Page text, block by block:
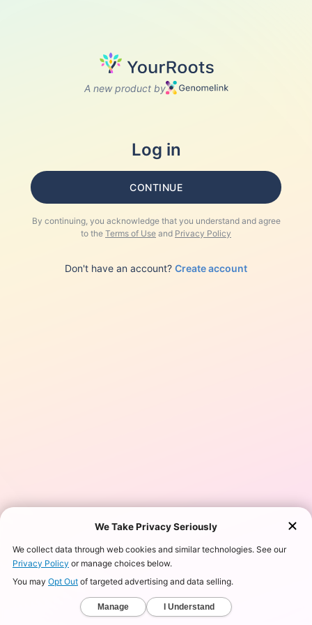
A new product by
Log in
CONTINUE
By continuing, you acknowledge that you understand and agree
to the Terms of Use and Privacy Policy
Don't have an account? Create account